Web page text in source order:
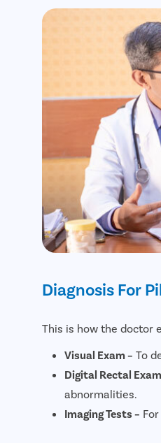
Diagnosis For
This is how the doctor
Visual Exam – To
Digital Rectal
abnormalities.
Imaging Tests –